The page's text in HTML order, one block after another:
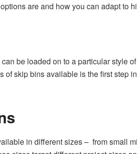
are and how you can adapt to
be loaded on to a particular style
skip bins available is the first step
in different sizes – from small